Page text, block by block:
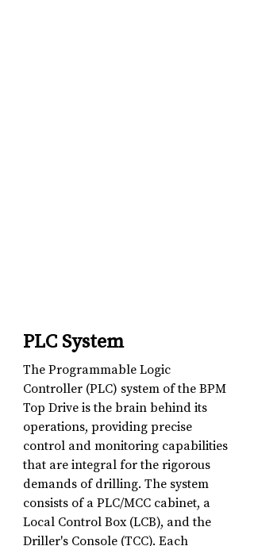
PLC System
The Programmable Logic
Controller (PLC) system of the BPM
Top Drive is the brain behind its
operations, providing precise
control and monitoring capabilities
that are integral for the rigorous
demands of drilling. The system
consists of a PLC/MCC cabinet, a
Local Control Box (LCB), and the
Driller's Console (TCC). Each